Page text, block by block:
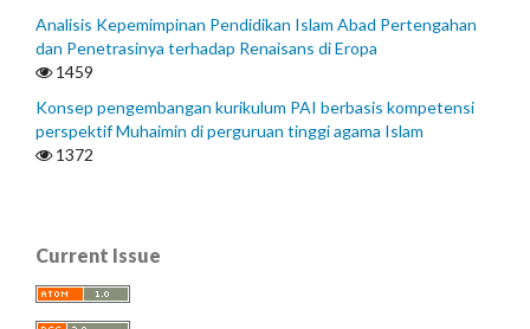
Analisis Kepemimpinan Pendidikan Islam Abad Pertengahan
dan Penetrasinya terhadap Renaisans di Eropa
1459
Konsep pengembangan kurikulum PAI berbasis kompetensi
perspektif Muhaimin di perguruan tinggi agama Islam
1372
Current Issue